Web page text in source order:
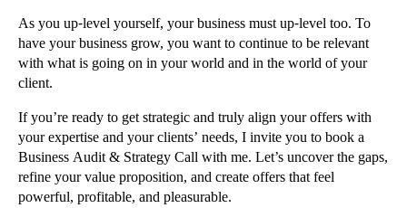
As you up-level yourself, your business must up-level too. To
have your business grow, you want to continue to be relevant
with what is going on in your world and in the world of your
client.
If you’re ready to get strategic and truly align your offers with
your expertise and your clients’ needs, I invite you to book a
Business Audit & Strategy Call with me. Let’s uncover the gaps,
refine your value proposition, and create offers that feel
powerful, profitable, and pleasurable.